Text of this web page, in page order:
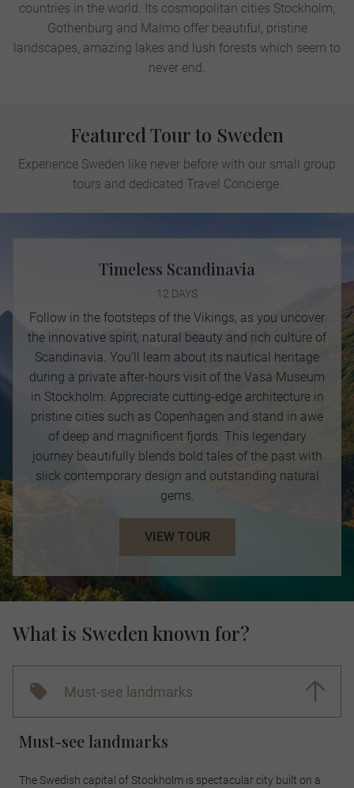
countries in the world. Its cosmopolitan cities Stockholm,
Gothenburg and Malmo offer beautiful, pristine
landscapes, amazing lakes and lush forests which seem to
never end.
Featured Tour to Sweden
Experience Sweden like never before with our small group
tours and dedicated Travel Concierge.
Timeless Scandinavia
12 DAYS
Follow in the footsteps of the Vikings, as you uncover
the innovative spirit, natural beauty and rich culture of
Scandinavia. You’ll learn about its nautical heritage
during a private after-hours visit of the Vasa Museum
in Stockholm. Appreciate cutting-edge architecture in
pristine cities such as Copenhagen and stand in awe
of deep and magnificent fjords. This legendary
journey beautifully blends bold tales of the past with
slick contemporary design and outstanding natural
gems.
VIEW TOUR
What is Sweden known for?
Must-see landmarks
Must-see landmarks
The Swedish capital of Stockholm is spectacular city built on a